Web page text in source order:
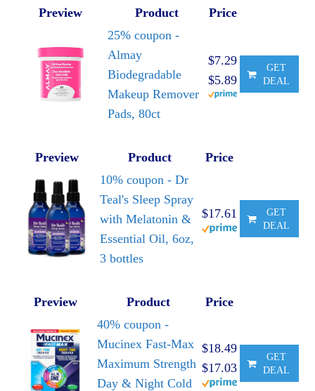
Preview Product
Price
25% coupon -
Almay
Biodegradable
Makeup Remover
Pads, 80ct
$7.29
$5.89
GET
DEAL
Preview Product
Price
10% coupon - Dr
Teal's Sleep Spray
with Melatonin &
Essential Oil, 6oz,
3 bottles
$17.61
GET
DEAL
Preview Product
Price
40% coupon -
Mucinex Fast-Max
Maximum Strength
Day & Night Cold
$18.49
$17.03
GET
DEAL